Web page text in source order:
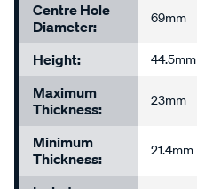
Centre Hole
Diameter:
69mm
Height: 44.5mm
Maximum
Thickness:
23mm
Minimum
Thickness:
21.4mm